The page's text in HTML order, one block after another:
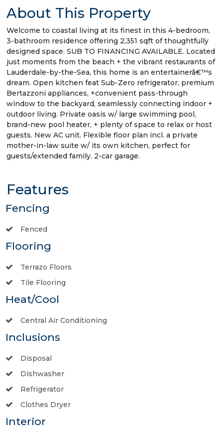
About This Property
Welcome to coastal living at its finest in this 4-bedroom,
3-bathroom residence offering 2,351 sqft of thoughtfully
designed space. SUB TO FINANCING AVAILABLE. Located
just moments from the beach + the vibrant restaurants of
Lauderdale-by-the-Sea, this home is an entertainerâ€™s
dream. Open kitchen feat Sub-Zero refrigerator, premium
Bertazzoni appliances, +convenient pass-through
window to the backyard, seamlessly connecting indoor +
outdoor living. Private oasis w/ large swimming pool,
brand-new pool heater, + plenty of space to relax or host
guests. New AC unit. Flexible floor plan incl. a private
mother-in-law suite w/ its own kitchen, perfect for
guests/extended family. 2-car garage.
Features
Fencing
Fenced
Flooring
Terrazo Floors
Tile Flooring
Heat/Cool
Central Air Conditioning
Inclusions
Disposal
Dishwasher
Refrigerator
Clothes Dryer
Interior